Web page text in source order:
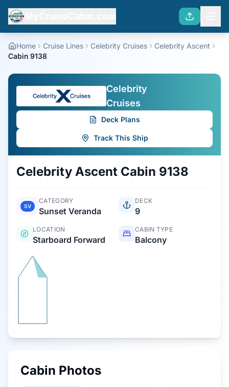
Home Cruise Lines Celebrity Cruises
Celebrity Ascent
Cabin 9138
Celebrity
Cruises
Deck Plans
Track This Ship
Celebrity Ascent Cabin 9138
SV
CATEGORY
Sunset Veranda
DECK
9
LOCATION
Starboard Forward
CABIN TYPE
Balcony
Cabin Photos